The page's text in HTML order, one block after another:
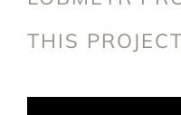
THIS PROJECT